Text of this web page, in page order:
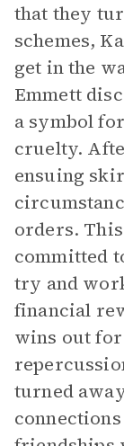
that they
schemes,
get in the
Emmett
a symbol
cruelty.
ensuing
orders.
committed
try and
financial
wins out
turned